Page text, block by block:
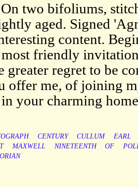
two bifoliums,
aged. Signed
content.
friendly
greater regret to be
offer me, of joining
your charming
CENTURY CULLUM
EARL
MAXWELL NINETEENTH OF